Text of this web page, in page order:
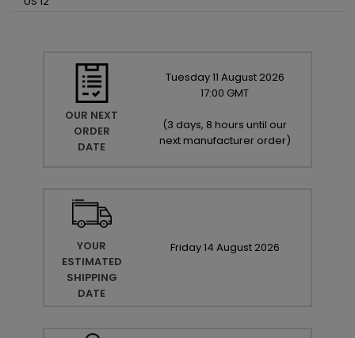
OUR NEXT
ORDER
DATE
Tuesday11 August 2026
17:00 GMT
(3 days, 8 hours until our
next manufacturer order)
YOUR
ESTIMATED
SHIPPING
DATE
Friday14 August 2026